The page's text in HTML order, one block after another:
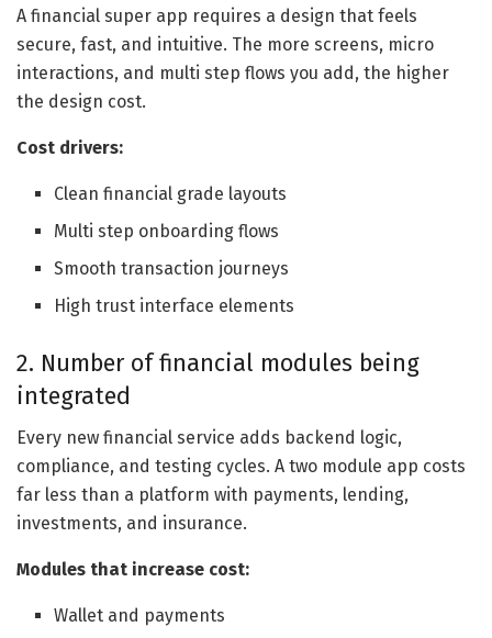
A financial super app requires a design that feels
secure, fast, and intuitive. The more screens, micro
interactions, and multi step flows you add, the higher
the design cost.
Cost drivers:
Clean financial grade layouts
Multi step onboarding flows
Smooth transaction journeys
High trust interface elements
2. Number of financial modules being
integrated
Every new financial service adds backend logic,
compliance, and testing cycles. A two module app costs
far less than a platform with payments, lending,
investments, and insurance.
Modules that increase cost:
Wallet and payments